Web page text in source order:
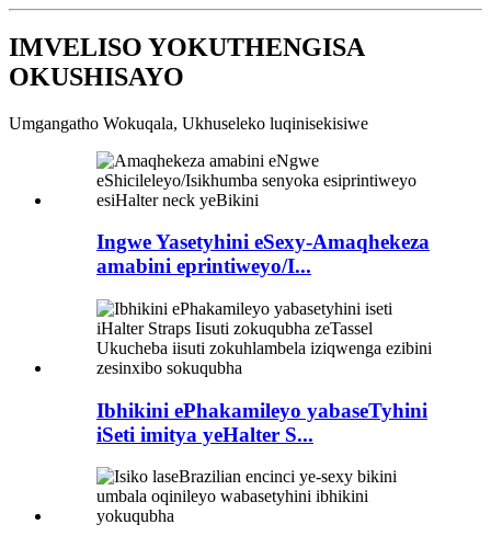
IMVELISO YOKUTHENGISA
OKUSHISAYO
Umgangatho Wokuqala, Ukhuseleko luqinisekisiwe
Ingwe Yasetyhini eSexy-Amaqhekeza
amabini eprintiweyo/I...
Ibhikini ePhakamileyo yabaseTyhini
iSeti imitya yeHalter S...